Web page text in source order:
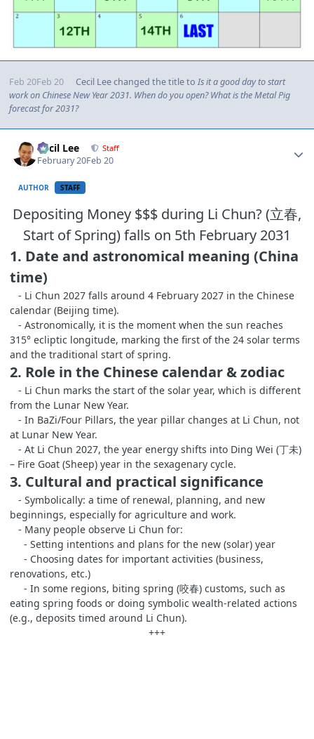
Feb 20Feb 20 Cecil Leechanged the title to Is it a good day to start
work on Chinese New Year 2031. When do you open? What is the Metal Pig
forecast for 2031?
Cecil Lee Staff
February 20Feb 20
AUTHOR STAFF
Depositing Money $$$ during Li Chun? (立春,
Start of Spring) falls on 5th February 2031
1. Date and astronomical meaning (China
time)
- Li Chun 2027 falls around 4 February 2027 in the Chinese
calendar (Beijing time).
- Astronomically, it is the moment when the sun reaches
315° ecliptic longitude, marking the first of the 24 solar terms
and the traditional start of spring.
2. Role in the Chinese calendar & zodiac
- Li Chun marks the start of the solar year, which is different
from the Lunar New Year.
- In BaZi/Four Pillars, the year pillar changes at Li Chun, not
at Lunar New Year.
- At Li Chun 2027, the year energy shifts into Ding Wei (丁未)
– Fire Goat (Sheep) year in the sexagenary cycle.
3. Cultural and practical significance
- Symbolically: a time of renewal, planning, and new
beginnings, especially for agriculture and work.
- Many people observe Li Chun for:
- Setting intentions and plans for the new (solar) year
- Choosing dates for important activities (business,
renovations, etc.)
- In some regions, biting spring (咬春) customs, such as
eating spring foods or doing symbolic wealth‑related actions
(e.g., deposits timed around Li Chun).
+++